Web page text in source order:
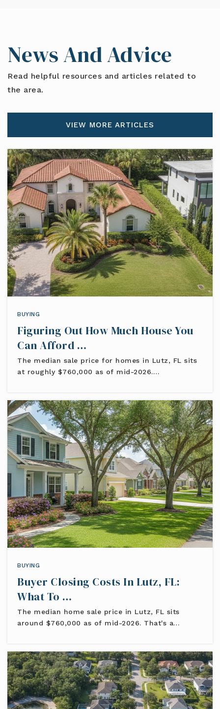
News And Advice
Read helpful resources and articles related to
the area.
VIEW MORE ARTICLES
BUYING
Figuring Out How Much House You
Can Afford …
The median sale price for homes in Lutz, FL sits
at roughly $760,000 as of mid-2026.…
BUYING
Buyer Closing Costs In Lutz, FL:
What To …
The median home sale price in Lutz, FL sits
around $760,000 as of mid-2026. That's a…